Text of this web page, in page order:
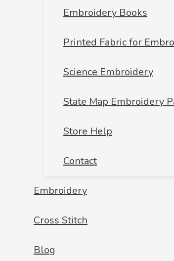
Embroidery Books
Printed Fabric for
Science Embroidery
State Map Embroidery
Store Help
Contact
Embroidery
Cross Stitch
Blog